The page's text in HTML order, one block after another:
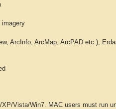
imagery
ArcInfo, ArcMap, ArcPAD etc.),
XP/Vista/Win7. MAC users must run